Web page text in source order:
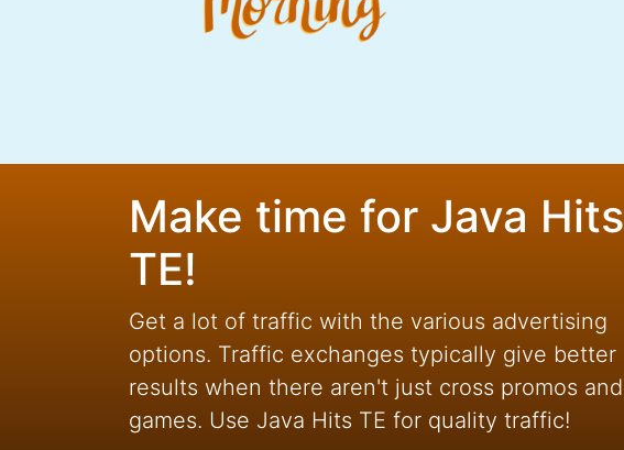
Make time for Java Hits
TE!
Get a lot of traffic with the various advertising
options. Traffic exchanges typically give better
results when there aren't just cross promos and
games. Use Java Hits TE for quality traffic!